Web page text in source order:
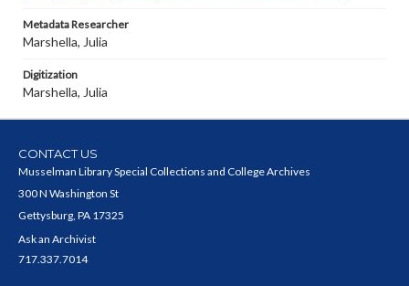
Metadata Researcher
Marshella, Julia
Digitization
Marshella, Julia
CONTACT US
Musselman Library Special Collections and College Archives
300 N Washington St
Gettysburg, PA 17325
Ask an Archivist
717.337.7014